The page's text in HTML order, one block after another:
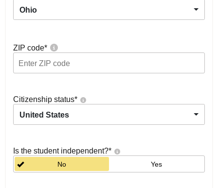
Ohio
ZIP code*
Citizenship status*
United States
Is the student independent?*
No Yes